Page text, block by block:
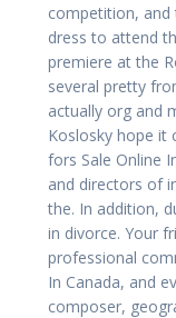
competition, and
dress to attend
premiere at the
several pretty
actually org and
Koslosky hope it
fors Sale Online
and directors of
the. In addition,
in divorce. Your
professional
In Canada, and
composer,